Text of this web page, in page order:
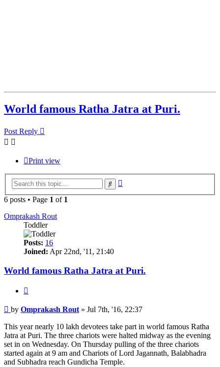
World famous Ratha Jatra at Puri.
Post Reply
Print view
Search
6 posts • Page 1 of 1
Omprakash Rout
Toddler
Posts: 16
Joined: Apr 22nd, '11, 21:40
World famous Ratha Jatra at Puri.
Post
by Omprakash Rout » Jul 7th, '16, 22:37
This year nearly 10 lakh devotees take part in world famous Ratha
Jatra at Puri. The three chariots were halted midway as the evening
set in on Wednesday. On Thursday pulling of the three chariots
started again at 9 am and Chariots of Lord Jagannath, Balabhadra
and Subhadra reach Gundicha Temple.